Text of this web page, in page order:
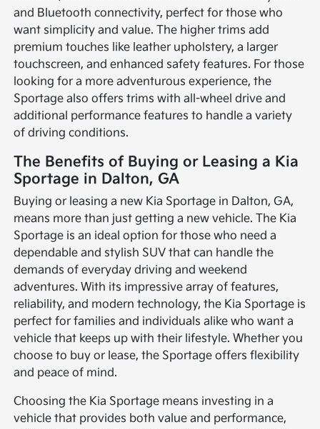
and Bluetooth connectivity, perfect for those who
want simplicity and value. The higher trims add
premium touches like leather upholstery, a larger
touchscreen, and enhanced safety features. For those
looking for a more adventurous experience, the
Sportage also offers trims with all-wheel drive and
additional performance features to handle a variety
of driving conditions.
The Benefits of Buying or Leasing a Kia
Sportage in Dalton, GA
Buying or leasing a new Kia Sportage in Dalton, GA,
means more than just getting a new vehicle. The Kia
Sportage is an ideal option for those who need a
dependable and stylish SUV that can handle the
demands of everyday driving and weekend
adventures. With its impressive array of features,
reliability, and modern technology, the Kia Sportage is
perfect for families and individuals alike who want a
vehicle that keeps up with their lifestyle. Whether you
choose to buy or lease, the Sportage offers flexibility
and peace of mind.
Choosing the Kia Sportage means investing in a
vehicle that provides both value and performance,